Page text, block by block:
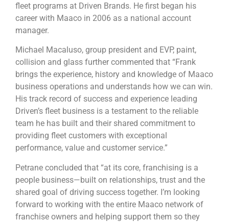
fleet programs at Driven Brands. He first began his
career with Maaco in 2006 as a national account
manager.
Michael Macaluso, group president and EVP, paint,
collision and glass further commented that “Frank
brings the experience, history and knowledge of Maaco
business operations and understands how we can win.
His track record of success and experience leading
Driven’s fleet business is a testament to the reliable
team he has built and their shared commitment to
providing fleet customers with exceptional
performance, value and customer service.”
Petrane concluded that “at its core, franchising is a
people business—built on relationships, trust and the
shared goal of driving success together. I’m looking
forward to working with the entire Maaco network of
franchise owners and helping support them so they